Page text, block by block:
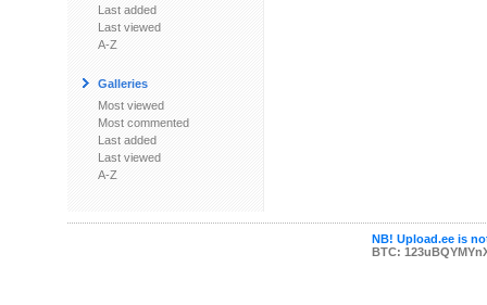
Last added
Last viewed
A-Z
Galleries
Most viewed
Most commented
Last added
Last viewed
A-Z
NB! Upload.ee is
BTC: